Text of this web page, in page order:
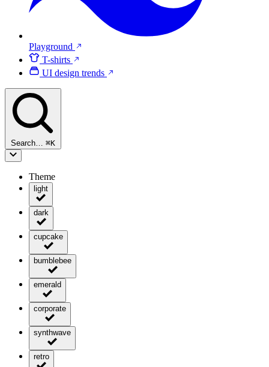
Playground
T-shirts
UI design trends
Search… ⌘K
Theme
light
dark
cupcake
bumblebee
emerald
corporate
synthwave
retro